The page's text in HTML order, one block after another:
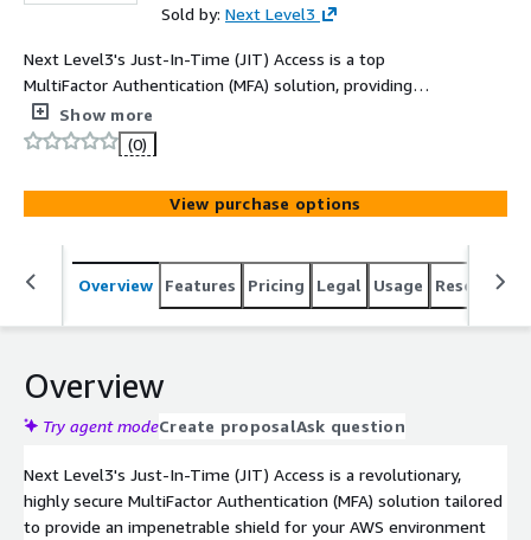
Sold by: Next Level3
Next Level3's Just-In-Time (JIT) Access is a top
MultiFactor Authentication (MFA) solution, providing
superior AWS environment protection against
unauthorized access and breaches. Seamlessly
integrating with AWS Cognito and IAM, it delivers
advanced Identity Verification and robust MFA, surpassing
traditional IAM systems. Our solution addresses key use
cases: securing dormant accounts, managing employee
transitions, protecting endpoints, legacy, and IoT devices,
and offering robust security for cloud-hosted systems
your brand. As a secure, reliable, and versatile IAM
solution countering a wide range of cyber threats,
choose Next Level3's JIT Access for unmatched AWS
solutions.
Show more
(0)
View purchase options
Overview Features Pricing Legal Usage Resources
Overview
Try agent modeCreate proposalAsk question
Next Level3's Just-In-Time (JIT) Access is a revolutionary,
highly secure MultiFactor Authentication (MFA) solution tailored
to provide an impenetrable shield for your AWS environment